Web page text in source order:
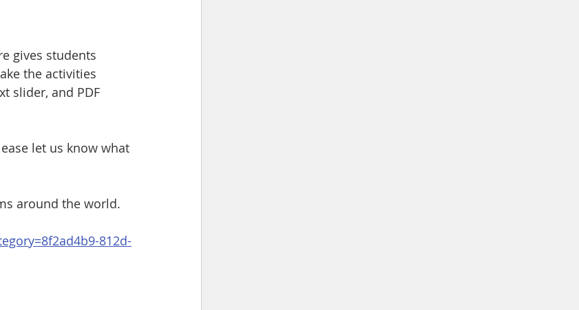
gives students
the activities
slider, and PDF
let us know what
around the world.
812d-